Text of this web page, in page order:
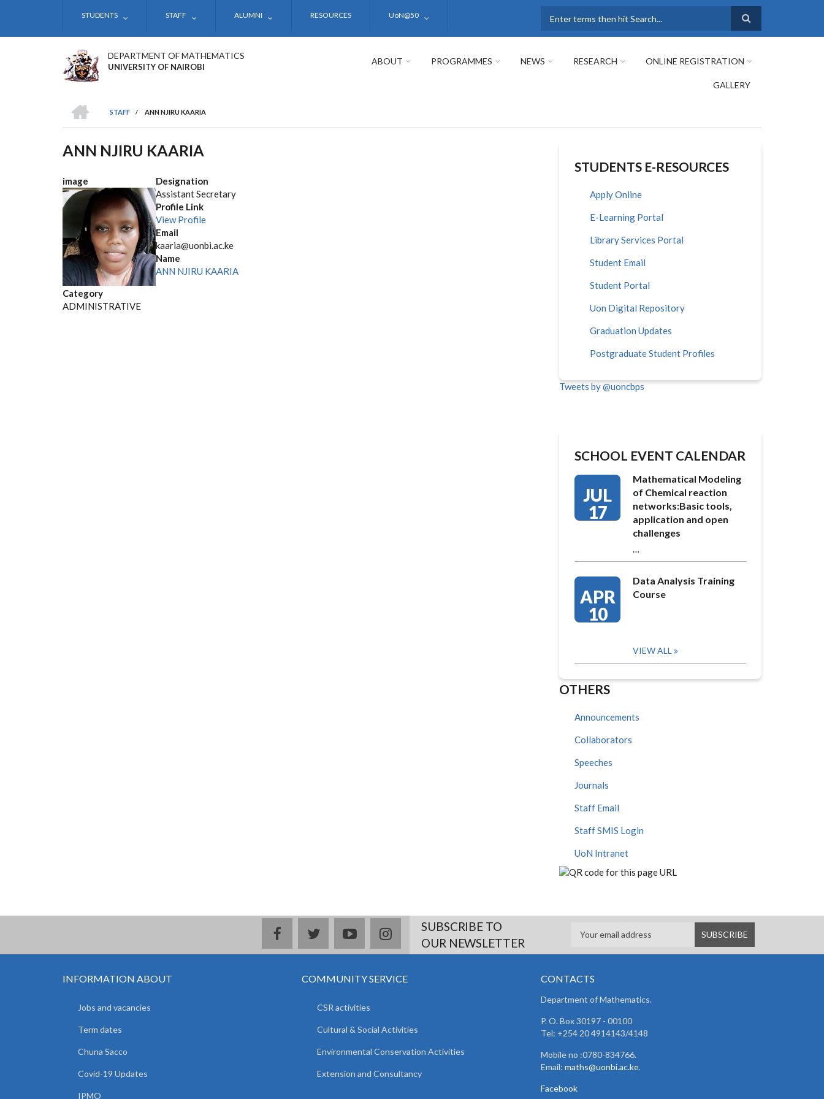
STUDENTS STAFF ALUMNI RESOURCES UoN@50
DEPARTMENT OF MATHEMATICS
UNIVERSITY OF NAIROBI
ABOUT PROGRAMMES NEWS RESEARCH ONLINE REGISTRATION
GALLERY
BREADCRUMB
STAFF
/ ANN NJIRU KAARIA
ANN NJIRU KAARIA
image
Designation
Assistant Secretary
Profile Link
View Profile
Email
kaaria@uonbi.ac.ke
Name
ANN NJIRU KAARIA
Category
ADMINISTRATIVE
STUDENTS E-RESOURCES
Apply Online
E-Learning Portal
Library Services Portal
Student Email
Student Portal
Uon Digital Repository
Graduation Updates
Postgraduate Student Profiles
Tweets by @uoncbps
SCHOOL EVENT CALENDAR
JUL
17
Mathematical Modeling
of Chemical reaction
networks:Basic tools,
application and open
challenges
…
APR
10
Data Analysis Training
Course
VIEW ALL
OTHERS
Announcements
Collaborators
Speeches
Journals
Staff Email
Staff SMIS Login
UoN Intranet
facebooktwitteryoutubeinstagramSUBSCRIBE TO
OUR NEWSLETTER
INFORMATION ABOUT
Jobs and vacancies
Term dates
Chuna Sacco
Covid-19 Updates
IPMO
COMMUNITY SERVICE
CSR activities
Cultural & Social Activities
Environmental Conservation Activities
Extension and Consultancy
CONTACTS
Department of Mathematics.
P. O. Box 30197 - 00100
Tel: +254 20 4914143/4148
Mobile no :0780-834766.
Email: maths@uonbi.ac.ke.
Facebook